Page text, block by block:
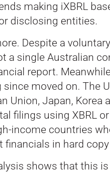
making iXBRL
disclosing entities.
Despite a
a single Australian
report.
moved on. The
Union, Japan, Korea
filings using XBRL
income countries
in hard
shows that this